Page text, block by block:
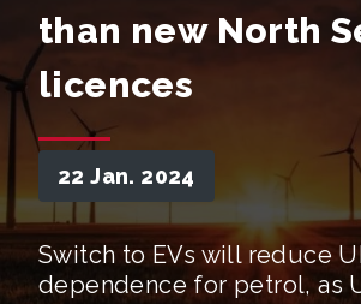
than new North
licences
22 Jan. 2024
Switch to EVs will reduce
dependence for petrol, as